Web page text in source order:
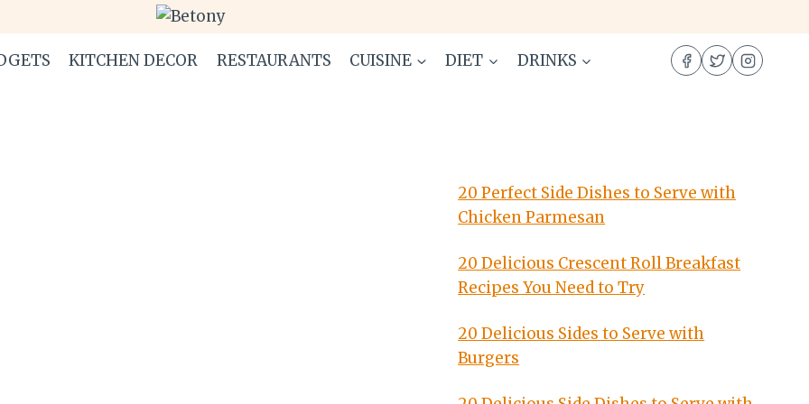
KITCHEN DECOR RESTAURANTS CUISINE DIET DRINKS
20 Perfect Side Dishes to Serve with
Chicken Parmesan
20 Delicious Crescent Roll Breakfast
Recipes You Need to Try
20 Delicious Sides to Serve with
Burgers